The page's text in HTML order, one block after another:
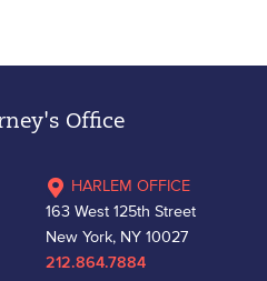
Office
HARLEM OFFICE
163 West 125th Street
New York, NY 10027
212.864.7884